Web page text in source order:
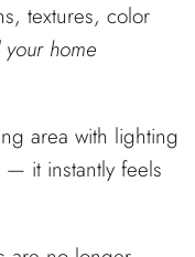
textures, color
your home
area with lighting
it instantly feels